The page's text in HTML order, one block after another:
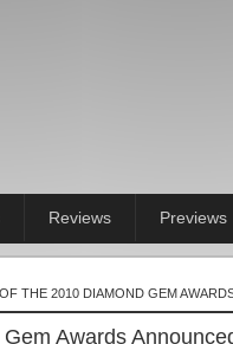
Reviews Previews
THE 2010 DIAMOND GEM
Awards